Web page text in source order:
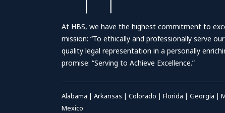
At HBS, we have the highest commitment to
mission: “To ethically and professionally serve
quality legal representation in a personally
promise: “Serving to Achieve Excellence.”
Alabama | Arkansas | Colorado | Florida | Georgia |
Mexico